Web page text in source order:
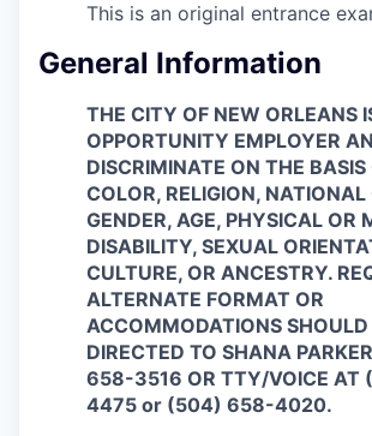
This is an original entrance
General Information
THE CITY OF NEW ORLEANS
OPPORTUNITY EMPLOYER
DISCRIMINATE ON THE BASIS
COLOR, RELIGION, NATIONAL
GENDER, AGE, PHYSICAL OR
DISABILITY, SEXUAL
CULTURE, OR ANCESTRY.
ALTERNATE FORMAT OR
ACCOMMODATIONS SHOULD
DIRECTED TO SHANA
658-3516 OR TTY/VOICE
4475 or (504) 658-4020.